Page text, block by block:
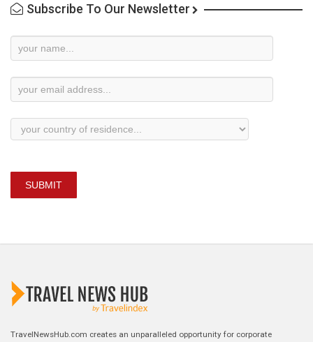
Subscribe To Our Newsletter
Newsletter
SUBMIT
TravelNewsHub.com creates an unparalleled opportunity for corporate